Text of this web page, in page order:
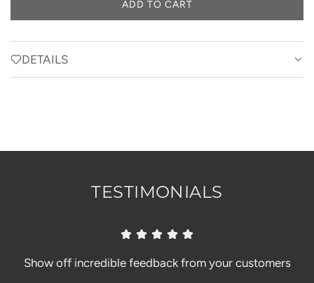
ADD TO CART
L
A
.
DETAILS
TESTIMONIALS
Show off incredible feedback from your customers